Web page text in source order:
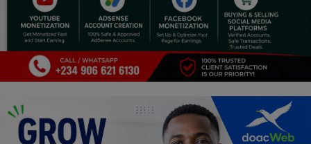
Properties/Real Estates
Celebrities
Fashion